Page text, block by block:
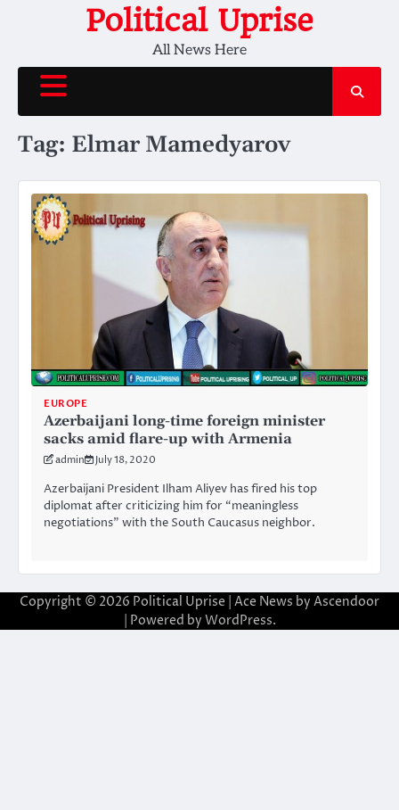
Political Uprise
All News Here
Tag: Elmar Mamedyarov
EUROPE
Azerbaijani long-time foreign minister
sacks amid flare-up with Armenia
admin July 18, 2020
Azerbaijani President Ilham Aliyev has fired his top
diplomat after criticizing him for “meaningless
negotiations” with the South Caucasus neighbor.
Copyright © 2026 Political Uprise | Ace News by Ascendoor
| Powered by WordPress.